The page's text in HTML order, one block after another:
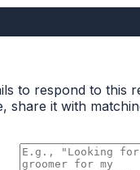
to respond to this
share it with